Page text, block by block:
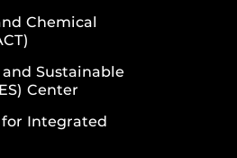
Chemical
Sustainable
Center
for Integrated